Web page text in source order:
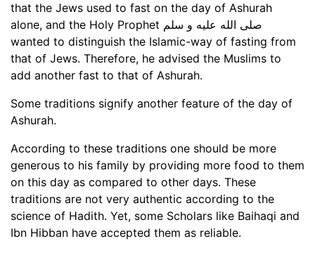
that the Jews used to fast on the day of Ashurah
alone, and the Holy Prophet صلى الله عليه و سلم
wanted to distinguish the Islamic-way of fasting from
that of Jews. Therefore, he advised the Muslims to
add another fast to that of Ashurah.
Some traditions signify another feature of the day of
Ashurah.
According to these traditions one should be more
generous to his family by providing more food to them
on this day as compared to other days. These
traditions are not very authentic according to the
science of Hadith. Yet, some Scholars like Baihaqi and
Ibn Hibban have accepted them as reliable.